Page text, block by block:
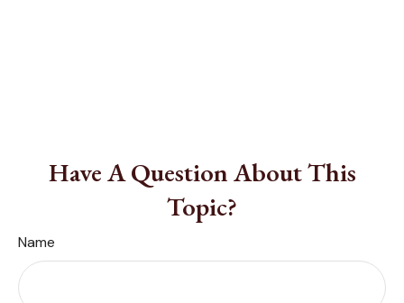
Have A Question About This
Topic?
Name